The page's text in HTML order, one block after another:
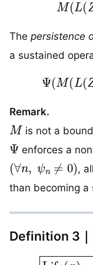
The persistence
a sustained
Ψ( M(L(Z
Remark.
M
is not a
Ψ
enforces a
(∀ ψ ≠0 )
,
than becoming a
Definition 3
Life(x)